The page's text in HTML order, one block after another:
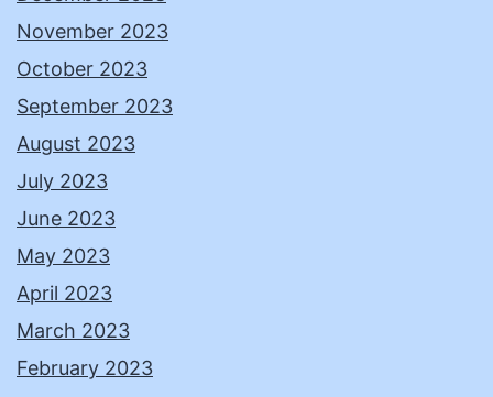
November 2023
October 2023
September 2023
August 2023
July 2023
June 2023
May 2023
April 2023
March 2023
February 2023